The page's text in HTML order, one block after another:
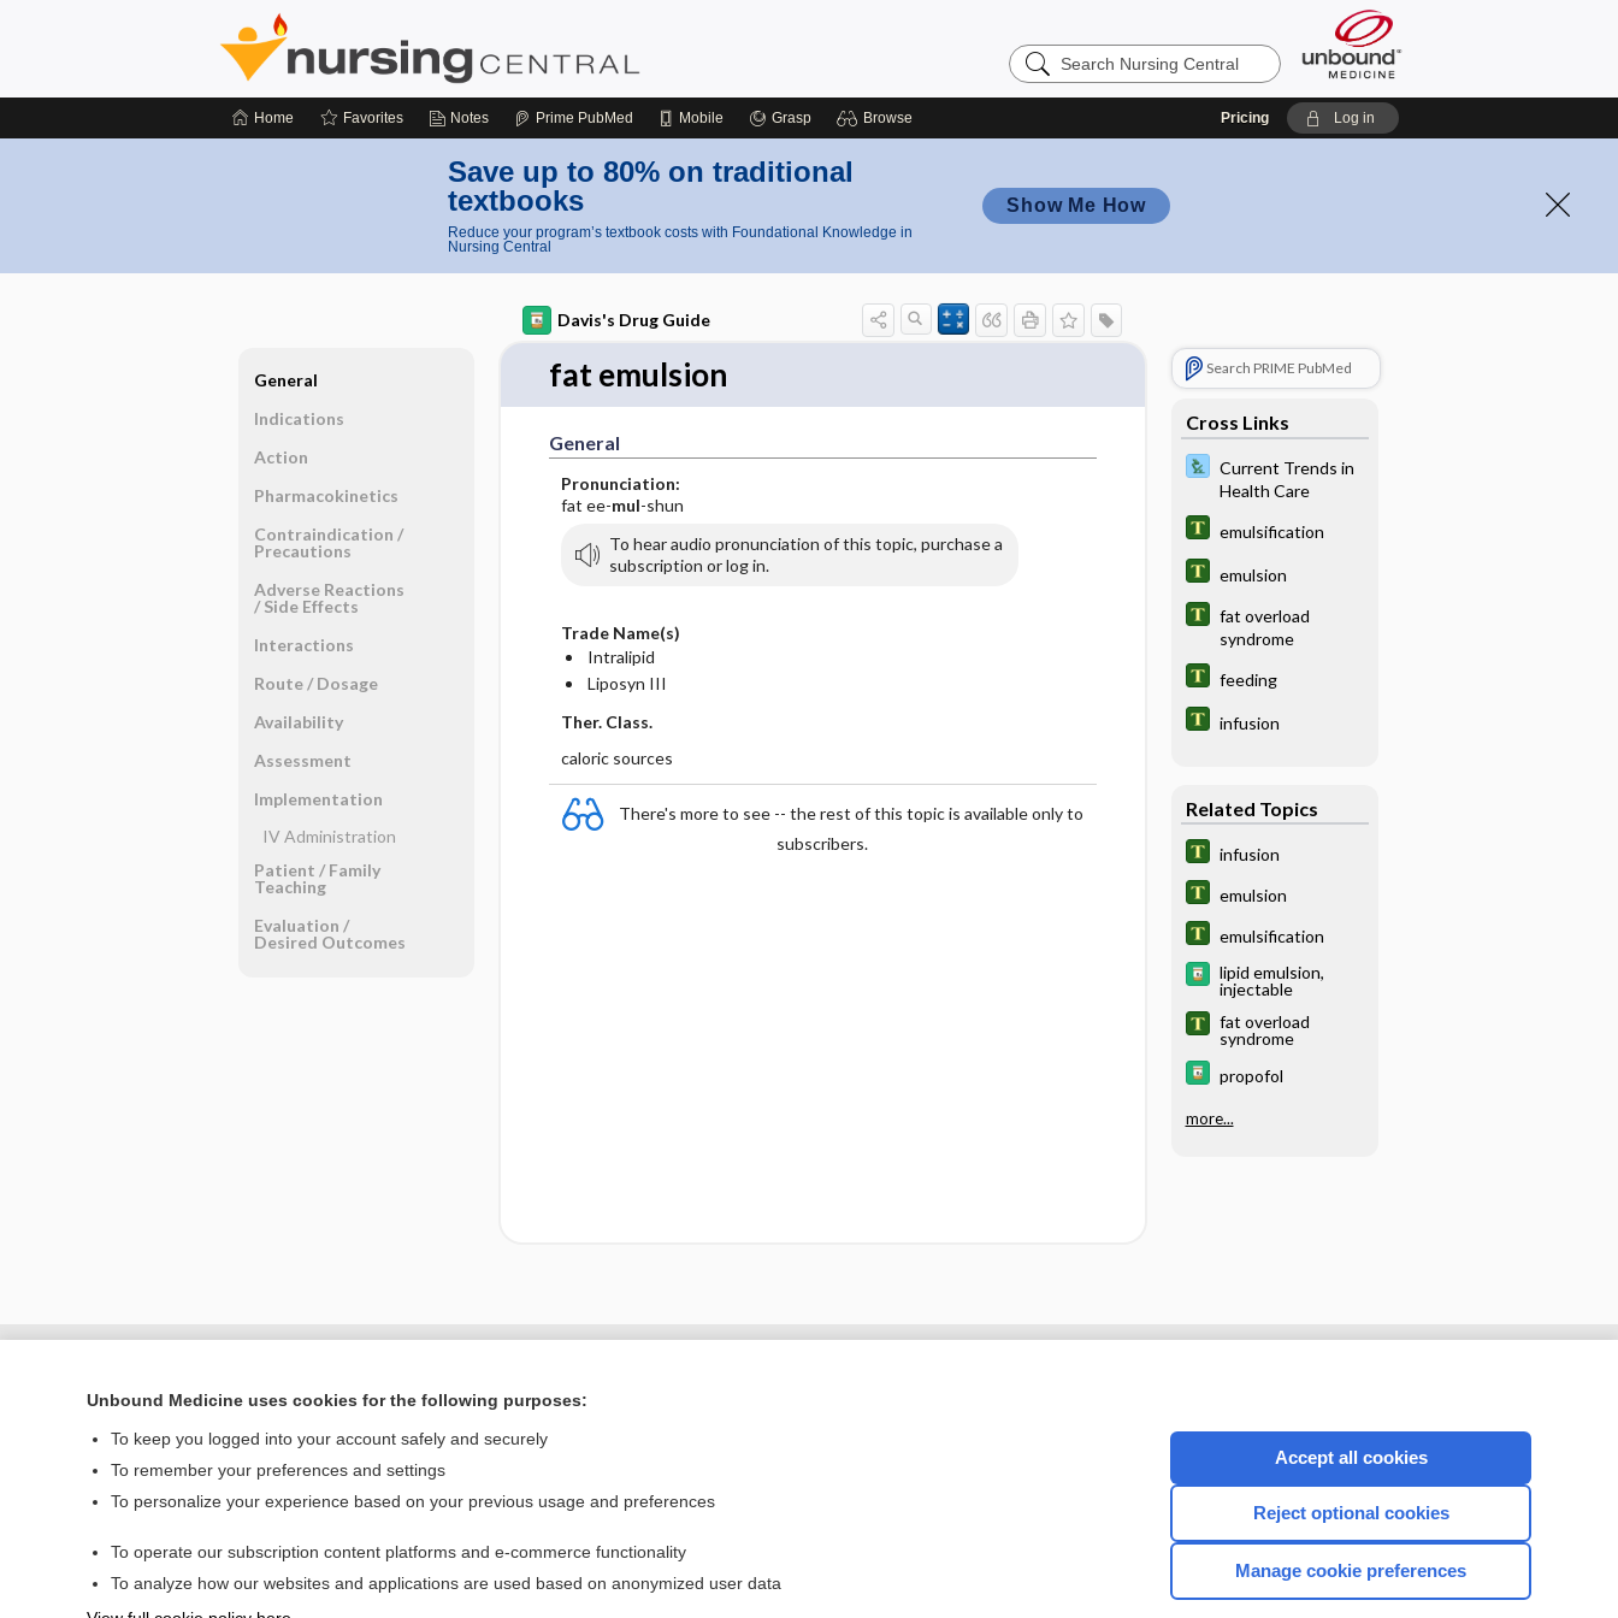
Search
Nursing
Home Favorites Notes Prime PubMed Mobile Grasp Browse Pricing Log in
Save up to 80% on traditional
textbooks
Reduce your program’s textbook costs with Foundational Knowledge in
Nursing Central
Show Me How
Davis's Drug Guide
fat emulsion
General
Pronunciation:
fat ee-mul-shun
To hear audio pronunciation of this topic, purchase a
subscription or log in.
Trade Name(s)
Intralipid
Liposyn III
Ther. Class.
caloric sources
There's more to see -- the rest of this topic is available only to
subscribers.
Search PRIME PubMed
Cross Links
Current Trends in
Health Care
emulsification
emulsion
fat overload
syndrome
feeding
infusion
Related Topics
infusion
emulsion
emulsification
lipid emulsion,
injectable
fat overload
syndrome
propofol
more...
General
Indications
Action
Pharmacokinetics
Contraindication ​/ ​
Precautions
Adverse Reactions ​
/ ​Side Effects
Interactions
Route ​/ ​Dosage
Availability
Assessment
Implementation
IV Administration
Patient ​/ ​Family
Teaching
Evaluation ​/ ​
Desired Outcomes
Home
Privacy / Disclaimer
CONNECT WITH US
Unbound Medicine uses cookies for the following purposes:
To keep you logged into your account safely and securely
To remember your preferences and settings
To personalize your experience based on your previous usage and preferences
To operate our subscription content platforms and e-commerce functionality
To analyze how our websites and applications are used based on anonymized user data
Accept all cookies
Reject optional cookies
Manage cookie preferences